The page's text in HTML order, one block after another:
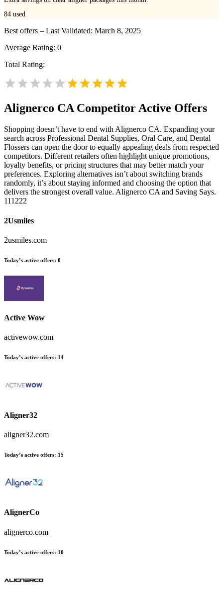
84 used
Best offers – Last Validated: March 8, 2025
Average Rating: 0
Total Rating:
Alignerco CACompetitor Active Offers
Shopping doesn’t have to end with Alignerco CA. Expanding your
search across Professional Dental Supplies, Oral Care, and Dental
Flossers can open the door to equally appealing deals from respected
competitors. Different retailers often highlight unique promotions,
loyalty benefits, or pricing structures that may better match your
preferences. Exploring alternatives isn’t about switching brands
randomly, it’s about staying informed and choosing the option that
delivers the strongest overall value. Alignerco CA and Saving Says.
111222
2Usmiles
2usmiles.com
Today’s active offers: 0
Active Wow
activewow.com
Today’s active offers: 14
Aligner32
aligner32.com
Today’s active offers: 15
AlignerCo
alignerco.com
Today’s active offers: 10